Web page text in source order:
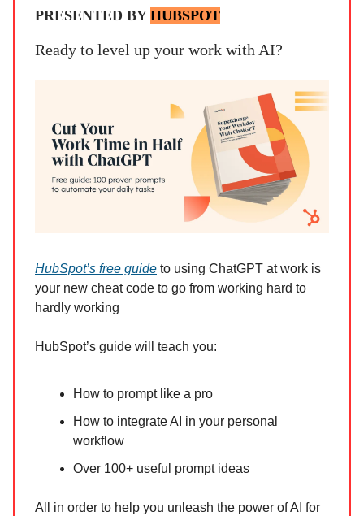
PRESENTED BY HUBSPOT
Ready to level up your work with AI?
HubSpot’s free guide to using ChatGPT at work is
your new cheat code to go from working hard to
hardly working
HubSpot’s guide will teach you:
How to prompt like a pro
How to integrate AI in your personal
workflow
Over 100+ useful prompt ideas
All in order to help you unleash the power of AI for